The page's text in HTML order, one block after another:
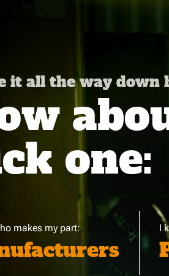
it all the way down
one:
makes my part: I